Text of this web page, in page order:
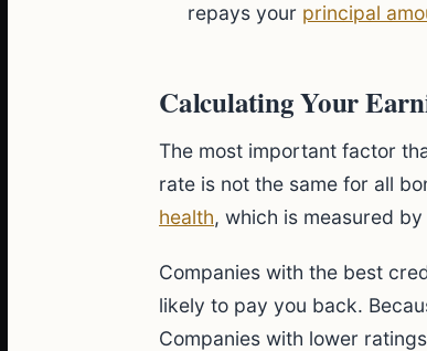
repays your principal
Calculating Your
The most important factor
rate is not the same for all
health, which is measured by
Companies with the best
likely to pay you back.
Companies with lower